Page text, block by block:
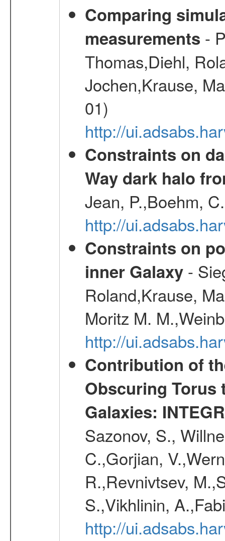
Comparing
measurements -
Thomas,Diehl,
Jochen,Krause,
01)
http://
Constraints on
Way dark halo
Jean, P.,Boehm,
http://
Constraints on
inner Galaxy-
Roland,Krause,
Moritz M.
http://
Contribution of
Obscuring Torus
Galaxies:
Sazonov, S.,
C.,Gorjian,
R.,Revnivtsev,
S.,Vikhlinin,
http://